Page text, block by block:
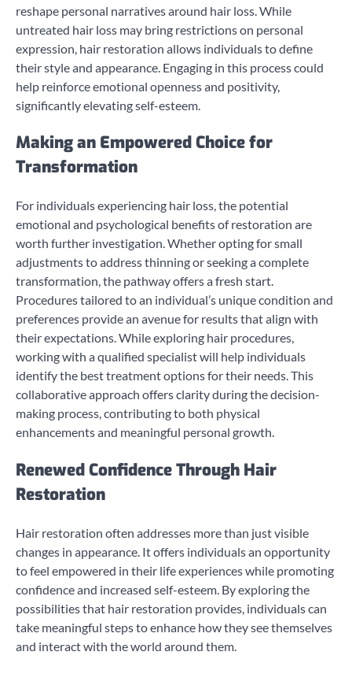
reshape personal narratives around hair loss. While
untreated hair loss may bring restrictions on personal
expression, hair restoration allows individuals to define
their style and appearance. Engaging in this process could
help reinforce emotional openness and positivity,
significantly elevating self-esteem.
Making an Empowered Choice for
Transformation
For individuals experiencing hair loss, the potential
emotional and psychological benefits of restoration are
worth further investigation. Whether opting for small
adjustments to address thinning or seeking a complete
transformation, the pathway offers a fresh start.
Procedures tailored to an individual’s unique condition and
preferences provide an avenue for results that align with
their expectations. While exploring hair procedures,
working with a qualified specialist will help individuals
identify the best treatment options for their needs. This
collaborative approach offers clarity during the decision-
making process, contributing to both physical
enhancements and meaningful personal growth.
Renewed Confidence Through Hair
Restoration
Hair restoration often addresses more than just visible
changes in appearance. It offers individuals an opportunity
to feel empowered in their life experiences while promoting
confidence and increased self-esteem. By exploring the
possibilities that hair restoration provides, individuals can
take meaningful steps to enhance how they see themselves
and interact with the world around them.